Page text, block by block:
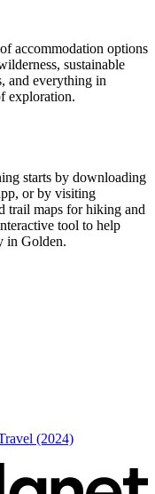
accommodation options
sustainable
and everything in
exploration.
starts by downloading
or by visiting
trail maps for hiking and
tool to help
in Golden.
(2024)